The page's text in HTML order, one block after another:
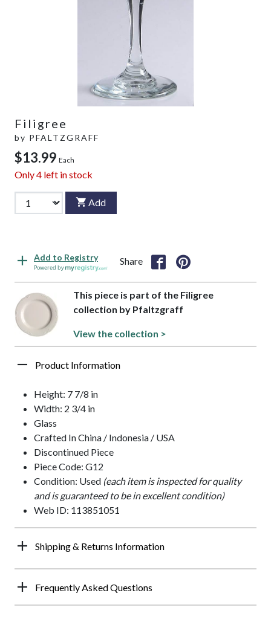
Filigree
by PFALTZGRAFF
$13.99 Each
Only4 left in stock
Add
Add to Registry
Powered by
Share
This piece is part of the Filigree
collection by Pfaltzgraff
View the collection >
Product Information
Height: 7 7/8 in
Width: 2 3/4 in
Glass
Crafted In China / Indonesia / USA
Discontinued Piece
Piece Code: G12
Condition: Used (each item is inspected for quality
and is guaranteed to be in excellent condition)
Web ID: 113851051
Shipping & Returns Information
Frequently Asked Questions